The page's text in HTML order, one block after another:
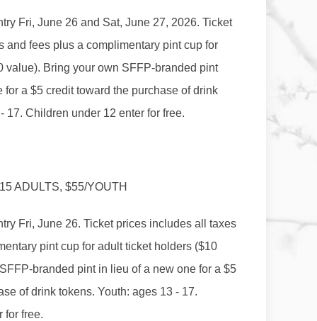
Fri, June 26 and Sat, June 27, 2026. Ticket
and fees plus a complimentary pint cup for
value). Bring your own SFFP-branded pint
for a $5 credit toward the purchase of drink
17. Children under 12 enter for free.
ADULTS, $55/YOUTH
Fri, June 26. Ticket prices includes all taxes
pint cup for adult ticket holders ($10
branded pint in lieu of a new one for a $5
of drink tokens. Youth: ages 13 - 17.
for free.